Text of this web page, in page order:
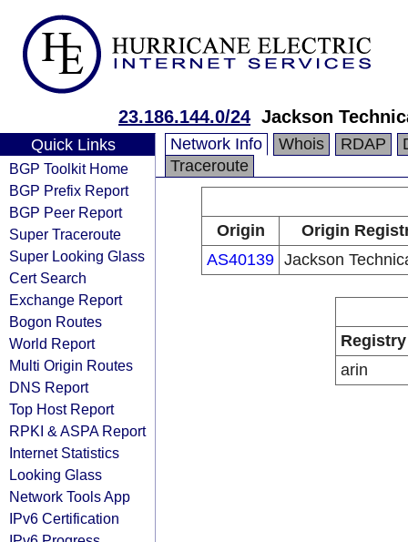
23.186.144.0/24 Jackson
Quick Links
BGP Toolkit Home
BGP Prefix Report
BGP Peer Report
Super Traceroute
Super Looking Glass
Cert Search
Exchange Report
Bogon Routes
World Report
Multi Origin Routes
DNS Report
Top Host Report
RPKI & ASPA Report
Internet Statistics
Looking Glass
Network Tools App
IPv6 Certification
Network Info Whois RDAP
Traceroute
Origin
Origin
AS40139 Jackson
Registry
arin